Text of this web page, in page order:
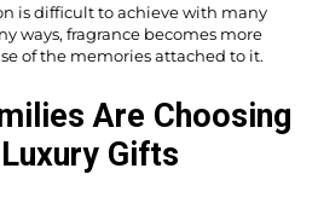
is difficult to achieve with many
ways, fragrance becomes more
of the memories attached to it.
Are Choosing
Gifts